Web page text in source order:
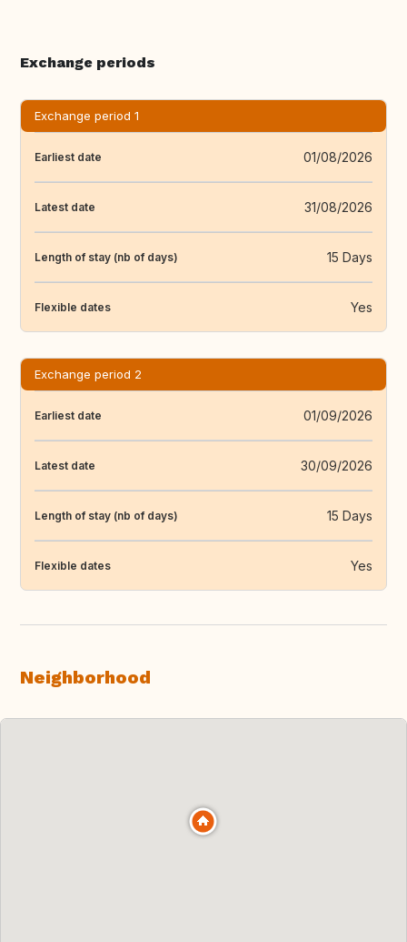
Exchange periods
Exchange period 1
Earliest date 01/08/2026
Latest date 31/08/2026
Length of stay (nb of days) 15 Days
Flexible dates Yes
Exchange period 2
Earliest date 01/09/2026
Latest date 30/09/2026
Length of stay (nb of days) 15 Days
Flexible dates Yes
Neighborhood